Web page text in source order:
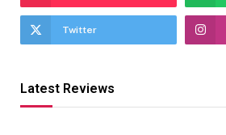
Twitter
Latest Reviews